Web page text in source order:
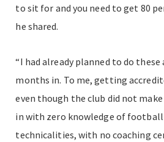
to sit for and you need to get 80
he shared.
“I had already planned to do
months in. To me, getting
even though the club did not
in with zero knowledge of
technicalities, with no coaching